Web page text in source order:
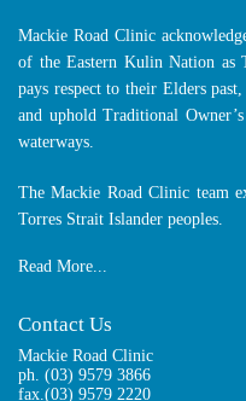
Mackie Road Clinic
of the Eastern Kulin Nation as
pays respect to their Elders
and uphold Traditional
waterways.
The Mackie Road Clinic team
Torres Strait Islander peoples.
Read More...
Contact Us
Mackie Road Clinic
ph. (03) 9579 3866
fax.(03) 9579 2220